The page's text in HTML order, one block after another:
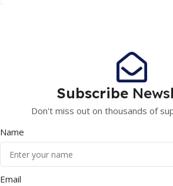
Subscribe
Don't miss out on thousands of
Name
Email